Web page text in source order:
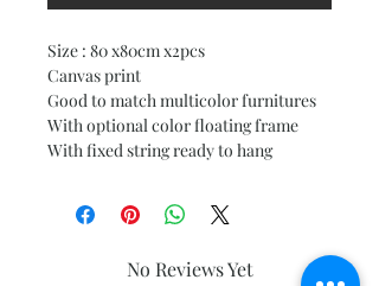
Size : 80 x80cm x2pcs
Canvas print
Good to match multicolor furnitures
With optional color floating frame
With fixed string ready to hang
No Reviews Yet